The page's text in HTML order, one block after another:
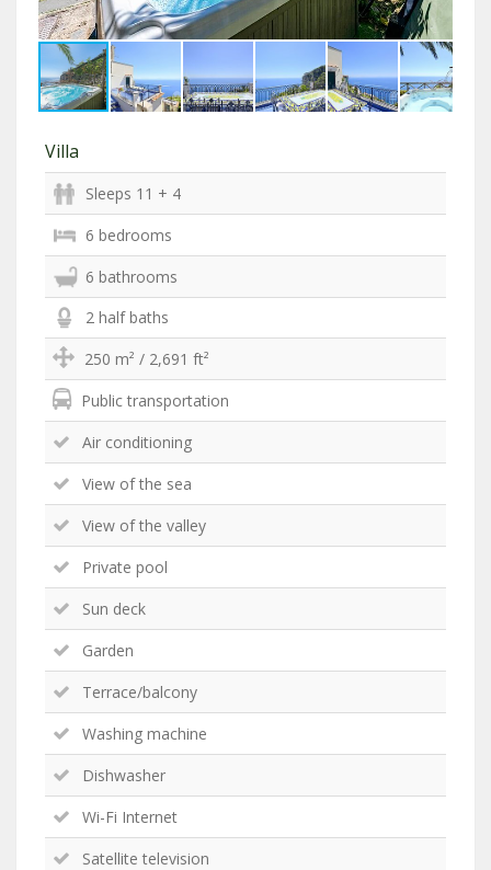
Villa
Sleeps 11 + 4
6 bedrooms
6 bathrooms
2 half baths
250 m² / 2,691 ft²
Public transportation
Air conditioning
View of the sea
View of the valley
Private pool
Sun deck
Garden
Terrace/balcony
Washing machine
Dishwasher
Wi-Fi Internet
Satellite television